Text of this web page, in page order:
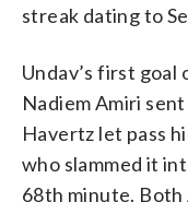
streak dating to
Undav’s first
Nadiem Amiri
Havertz let pass
who slammed it
68th minute. Both